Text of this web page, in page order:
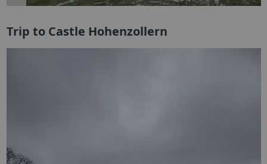
Trip to Castle Hohenzollern